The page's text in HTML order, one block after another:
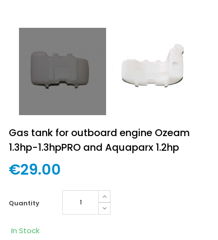
Gas tank for outboard engine Ozeam
1.3hp-1.3hpPRO and Aquaparx 1.2hp
€29.00
quantity
In Stock